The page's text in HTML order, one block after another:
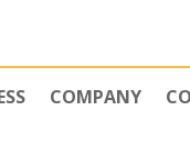
COMPANY